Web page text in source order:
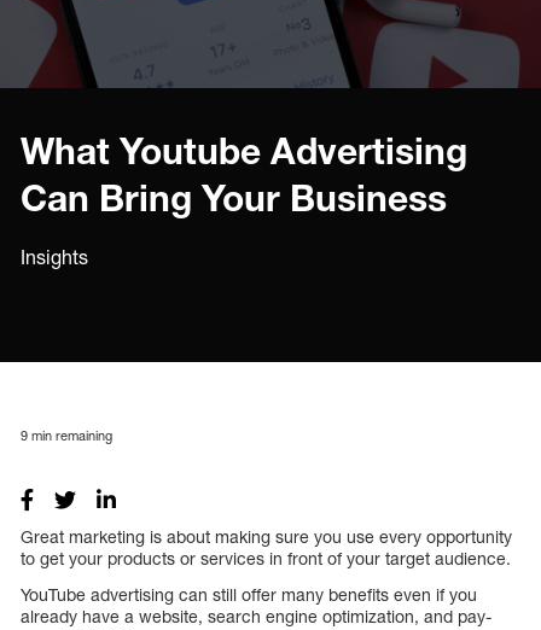
What Youtube Advertising
Can Bring Your Business
Insights
9 min remaining
Great marketing is about making sure you use every opportunity
to get your products or services in front of your target audience.
YouTube advertising can still offer many benefits even if you
already have a website, search engine optimization, and pay-